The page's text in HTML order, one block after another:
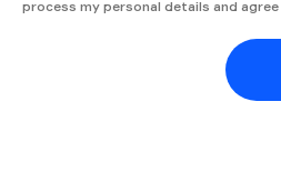
process my personal details and agree